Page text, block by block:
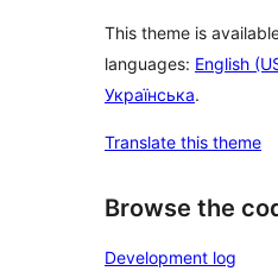
This theme is
languages: English
Українська.
Translate this theme
Browse the
Development log